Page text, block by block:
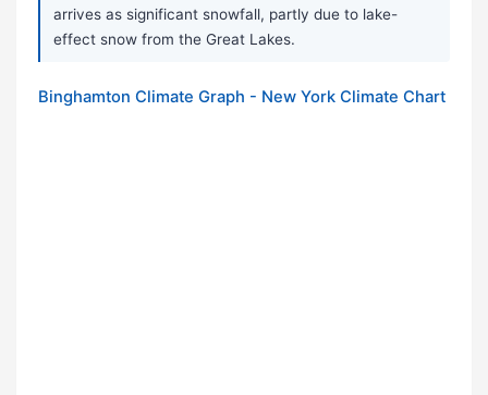
arrives as significant snowfall, partly due to lake-
effect snow from the Great Lakes.
Binghamton Climate Graph - New York Climate Chart